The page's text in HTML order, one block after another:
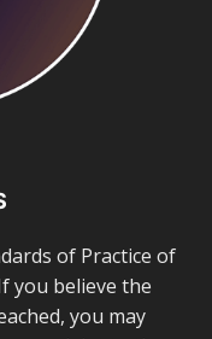
of Practice of
you believe the
you may